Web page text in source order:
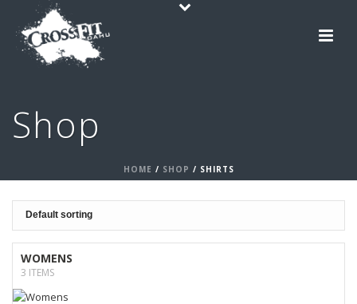
Shop
HOME / SHOP / SHIRTS
WOMENS
3 ITEMS